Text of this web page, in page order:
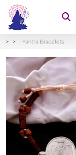
Yantra Bracelets